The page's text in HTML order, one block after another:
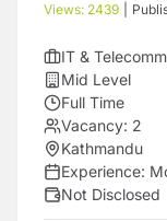
Views: 2439
IT &
Mid Level
Full Time
Vacancy: 2
Kathmandu
Experience:
Not Disclosed